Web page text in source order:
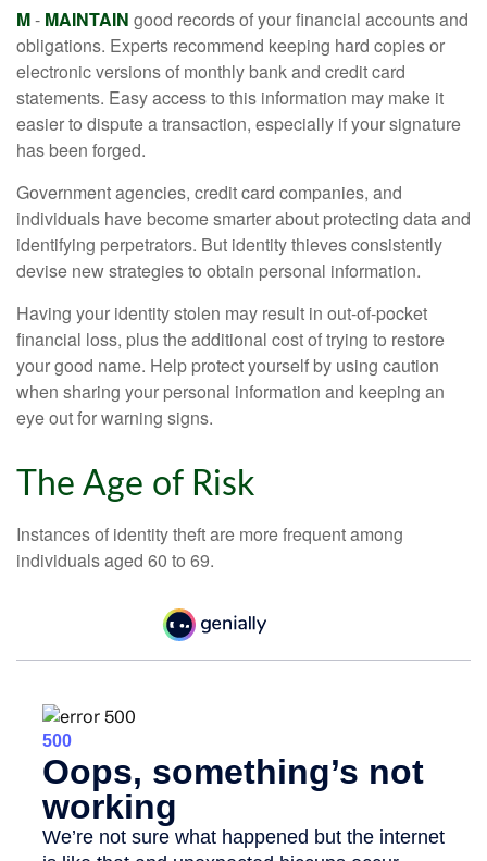
M- MAINTAIN good records of your financial accounts and
obligations. Experts recommend keeping hard copies or
electronic versions of monthly bank and credit card
statements. Easy access to this information may make it
easier to dispute a transaction, especially if your signature
has been forged.
Government agencies, credit card companies, and
individuals have become smarter about protecting data and
identifying perpetrators. But identity thieves consistently
devise new strategies to obtain personal information.
Having your identity stolen may result in out-of-pocket
financial loss, plus the additional cost of trying to restore
your good name. Help protect yourself by using caution
when sharing your personal information and keeping an
eye out for warning signs.
The Age of Risk
Instances of identity theft are more frequent among
individuals aged 60 to 69.